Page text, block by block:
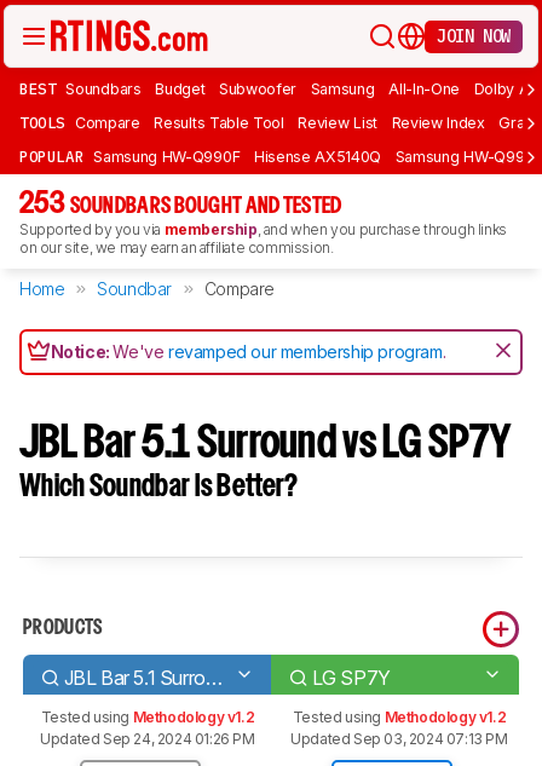
JOIN NOW
BEST Soundbars Budget Subwoofer Samsung All-In-One Dolby
TOOLS Compare Results Table Tool Review List Review Index Graph
POPULAR Samsung HW-Q990F Hisense AX5140Q Samsung HW-
253 SOUNDBARS BOUGHT AND TESTED
Supported by you via membership, and when you purchase through links
on our site, we may earn an affiliate commission.
Home Soundbar Compare
Notice:We'verevamped our membership program.
JBL Bar 5.1 Surround vs LG SP7Y
Which Soundbar Is Better?
PRODUCTS
JBL Bar 5.1 Surround LG SP7Y
Tested using Methodology v1.2
Updated Sep 24, 2024 01:26 PM
Tested using Methodology v1.2
Updated Sep 03, 2024 07:13 PM